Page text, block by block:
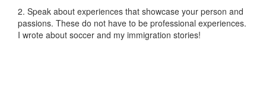
2. Speak about experiences that showcase your person and
passions. These do not have to be professional experiences.
I wrote about soccer and my immigration stories!